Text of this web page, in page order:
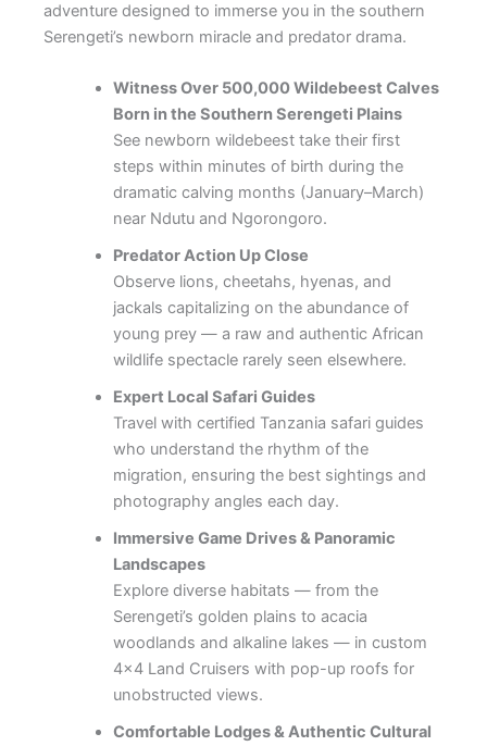
adventure designed to immerse you in the southern
Serengeti’s newborn miracle and predator drama.
Witness Over 500,000 Wildebeest Calves
Born in the Southern Serengeti Plains
See newborn wildebeest take their first
steps within minutes of birth during the
dramatic calving months (January–March)
near Ndutu and Ngorongoro.
Predator Action Up Close
Observe lions, cheetahs, hyenas, and
jackals capitalizing on the abundance of
young prey — a raw and authentic African
wildlife spectacle rarely seen elsewhere.
Expert Local Safari Guides
Travel with certified Tanzania safari guides
who understand the rhythm of the
migration, ensuring the best sightings and
photography angles each day.
Immersive Game Drives & Panoramic
Landscapes
Explore diverse habitats — from the
Serengeti’s golden plains to acacia
woodlands and alkaline lakes — in custom
4×4 Land Cruisers with pop-up roofs for
unobstructed views.
Comfortable Lodges & Authentic Cultural